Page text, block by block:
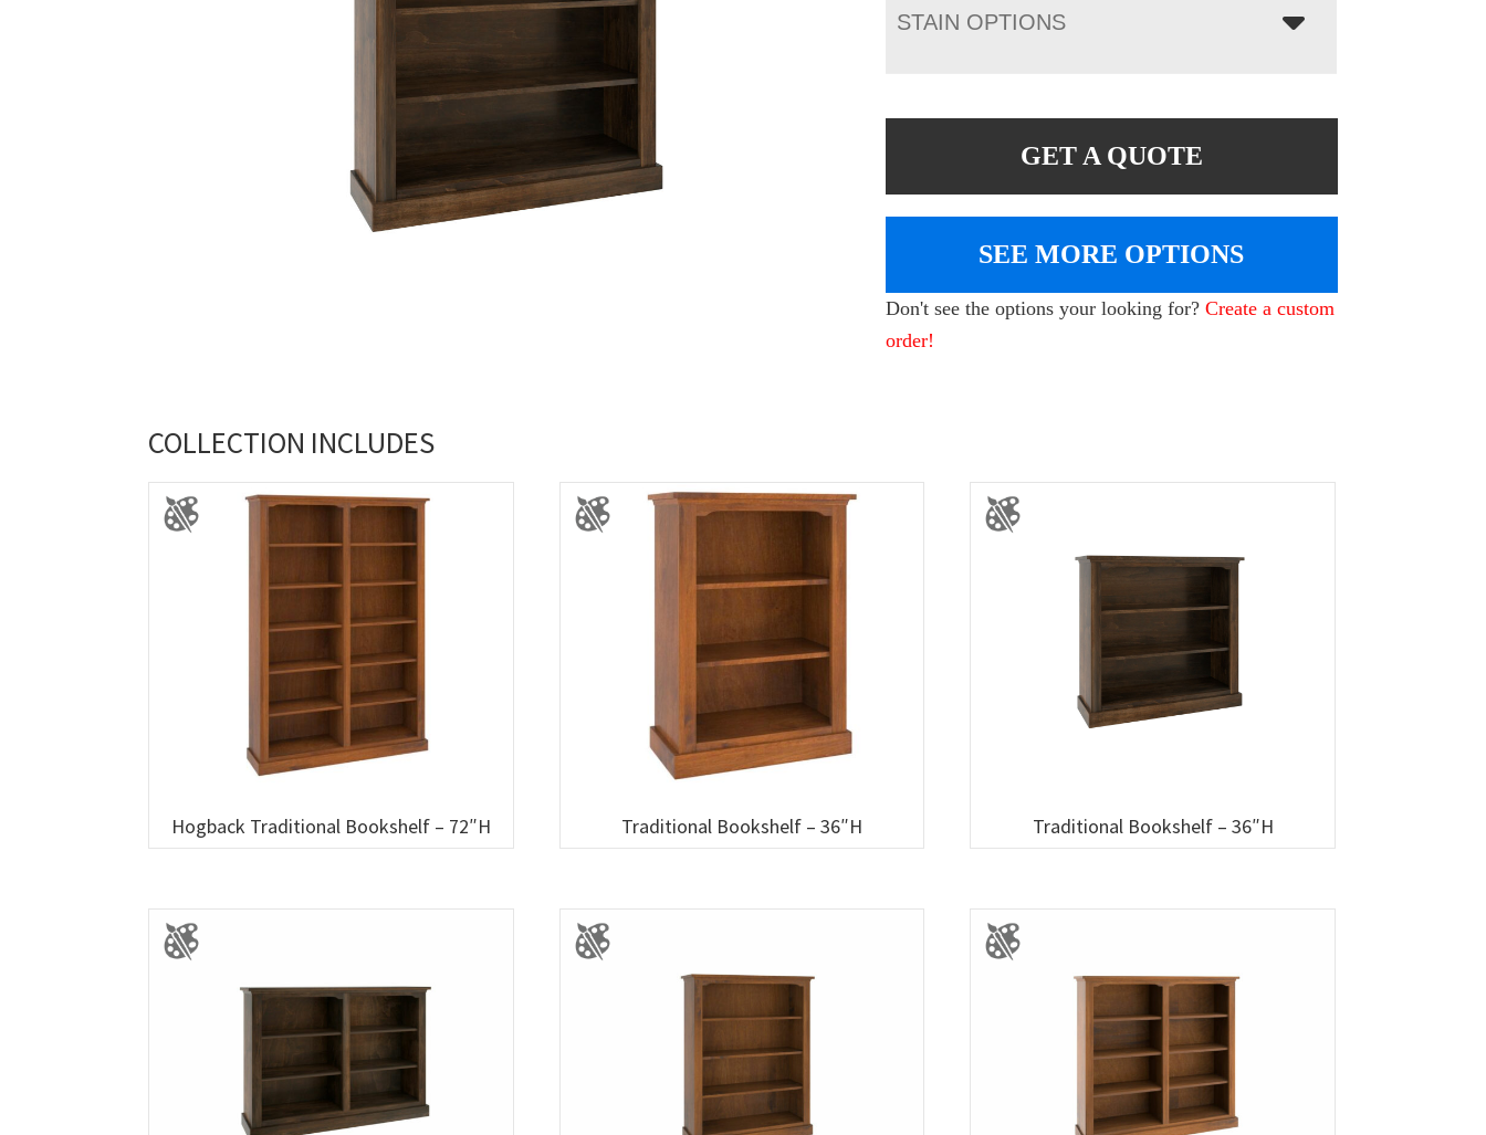
STAIN OPTIONS
GET A QUOTE
SEE MORE OPTIONS
Don't see the options your looking for?Create a custom
order!
COLLECTION INCLUDES
Hogback Traditional Bookshelf – 72″H Traditional Bookshelf – 36″H Traditional Bookshelf – 36″H